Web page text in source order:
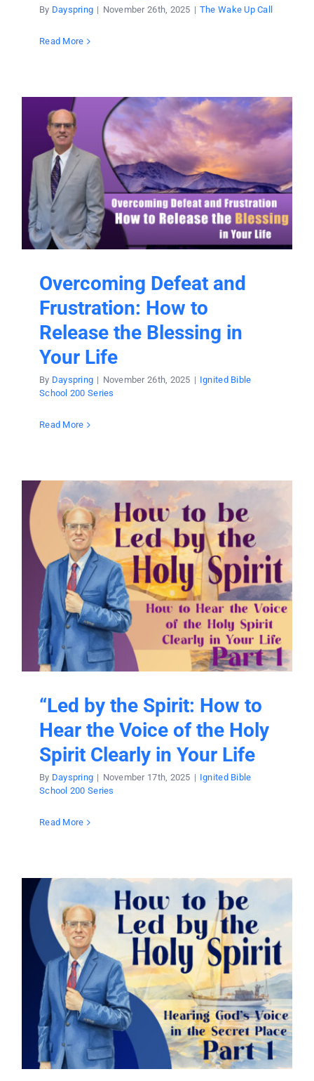
By Dayspring | November 26th, 2025 | The Wake Up Call
Read More
Overcoming Defeat and
Frustration: How to
Release the Blessing in
Your Life
By Dayspring | November 26th, 2025 | Ignited Bible
School 200 Series
Read More
“Led by the Spirit: How to
Hear the Voice of the Holy
Spirit Clearly in Your Life
By Dayspring | November 17th, 2025 | Ignited Bible
School 200 Series
Read More